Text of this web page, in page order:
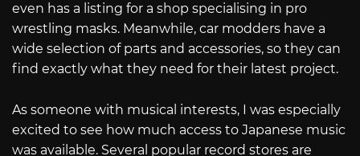
even has a listing for a shop specialising in pro
wrestling masks. Meanwhile, car modders have a
wide selection of parts and accessories, so they can
find exactly what they need for their latest project.
As someone with musical interests, I was especially
excited to see how much access to Japanese music
was available. Several popular record stores are